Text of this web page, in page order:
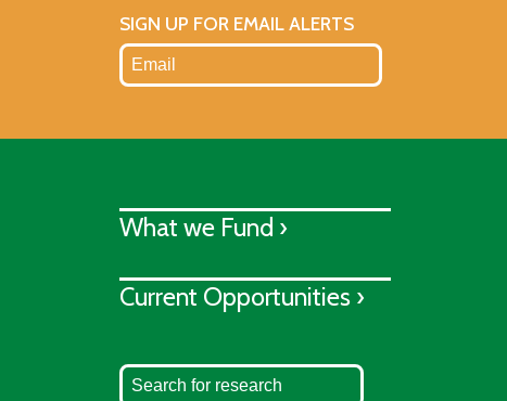
SIGN UP FOR EMAIL ALERTS
What we Fund ›
Current Opportunities ›